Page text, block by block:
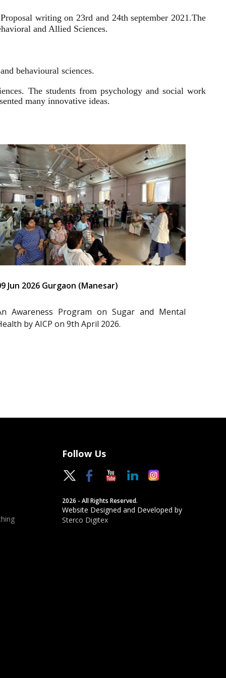
writing on 23rd and 24th september 2021.The
and Allied Sciences.
behavioural sciences.
The students from psychology and social work
many innovative ideas.
Jun 2026 Gurgaon (Manesar)
Awareness Program on Sugar and Mental
by AICP on 9th April 2026.
Follow Us
2026 - All Rights Reserved.
Website Designed and Developed by
Sterco Digitex